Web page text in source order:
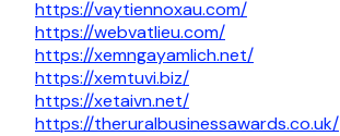
https://vaytiennoxau.com/
https://webvatlieu.com/
https://xemngayamlich.net/
https://xemtuvi.biz/
https://xetaivn.net/
https://theruralbusinessawards.co.uk/